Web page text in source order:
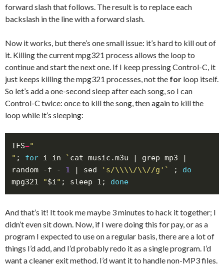
forward slash that follows. The result is to replace each
backslash in the line with a forward slash.
Now it works, but there’s one small issue: it’s hard to kill out of
it. Killing the current mpg321 process allows the loop to
continue and start the next one. If I keep pressing Control-C, it
just keeps killing the mpg321 processes, not the for loop itself.
So let’s add a one-second sleep after each song, so I can
Control-C twice: once to kill the song, then again to kill the
loop while it’s sleeping:
IFS=
" ; for i in ` cat music.m3u | grep mp3 |
random -f - 1 | sed 's/\\\\/\\//g' ` ; do
mpg321
"$i" ; sleep 1; done
And that’s it! It took me maybe 3 minutes to hack it together; I
didn’t even sit down. Now, if I were doing this for pay, or as a
program I expected to use on a regular basis, there are a lot of
things I’d add, and I’d probably redo it as a single program. I’d
want a cleaner exit method. I’d want it to handle non-MP3 files.